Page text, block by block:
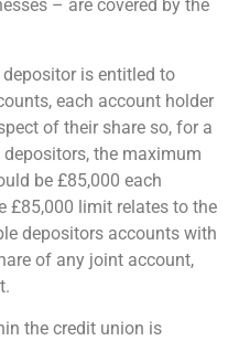
– are covered by the
is entitled to
each account holder
of their share so, for a
the maximum
be £85,000 each
£85,000 limit relates to the
depositors accounts with
of any joint account,
the credit union is